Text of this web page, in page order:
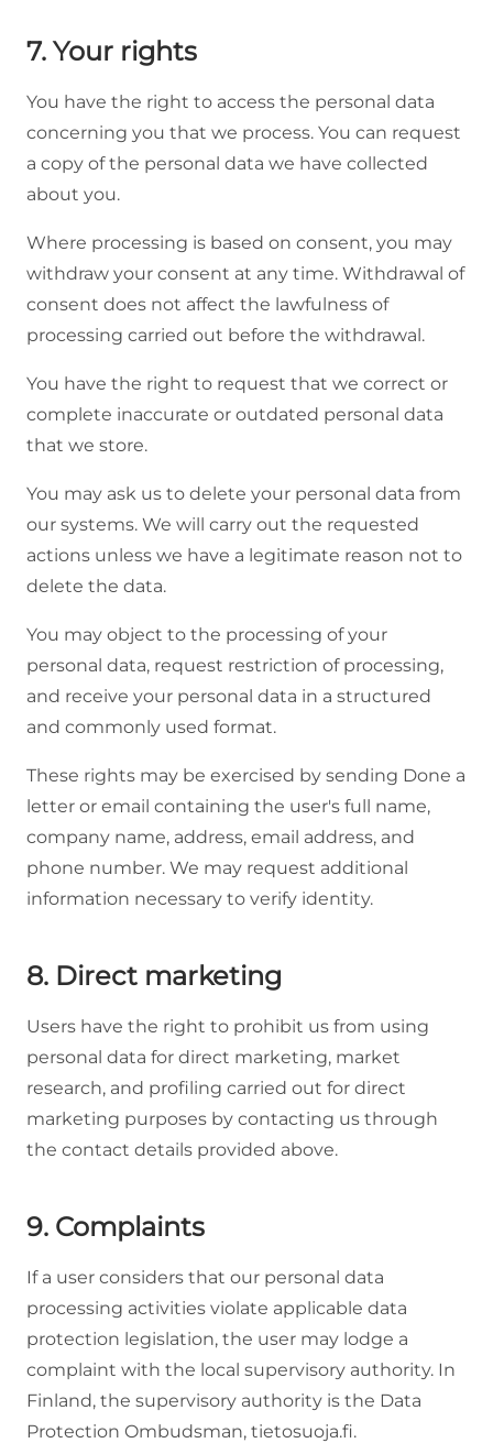
7. Your rights
You have the right to access the personal data
concerning you that we process. You can request
a copy of the personal data we have collected
about you.
Where processing is based on consent, you may
withdraw your consent at any time. Withdrawal of
consent does not affect the lawfulness of
processing carried out before the withdrawal.
You have the right to request that we correct or
complete inaccurate or outdated personal data
that we store.
You may ask us to delete your personal data from
our systems. We will carry out the requested
actions unless we have a legitimate reason not to
delete the data.
You may object to the processing of your
personal data, request restriction of processing,
and receive your personal data in a structured
and commonly used format.
These rights may be exercised by sending Done a
letter or email containing the user's full name,
company name, address, email address, and
phone number. We may request additional
information necessary to verify identity.
8. Direct marketing
Users have the right to prohibit us from using
personal data for direct marketing, market
research, and profiling carried out for direct
marketing purposes by contacting us through
the contact details provided above.
9. Complaints
If a user considers that our personal data
processing activities violate applicable data
protection legislation, the user may lodge a
complaint with the local supervisory authority. In
Finland, the supervisory authority is the Data
Protection Ombudsman, tietosuoja.fi.